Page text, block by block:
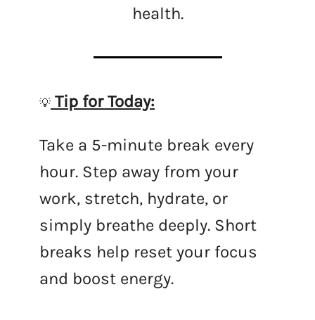
health.
💡 Tip for Today:
Take a 5-minute break every
hour. Step away from your
work, stretch, hydrate, or
simply breathe deeply. Short
breaks help reset your focus
and boost energy.